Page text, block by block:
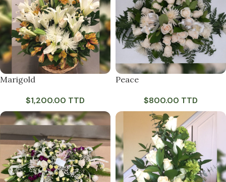
Marigold
$1,200.00 TTD
Peace
$800.00 TTD